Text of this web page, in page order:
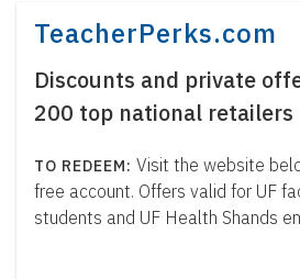
TeacherPerks.com
Discounts and private
200 top national retailers
Visit the website
free account. Offers valid for UF
students and UF Health Shands